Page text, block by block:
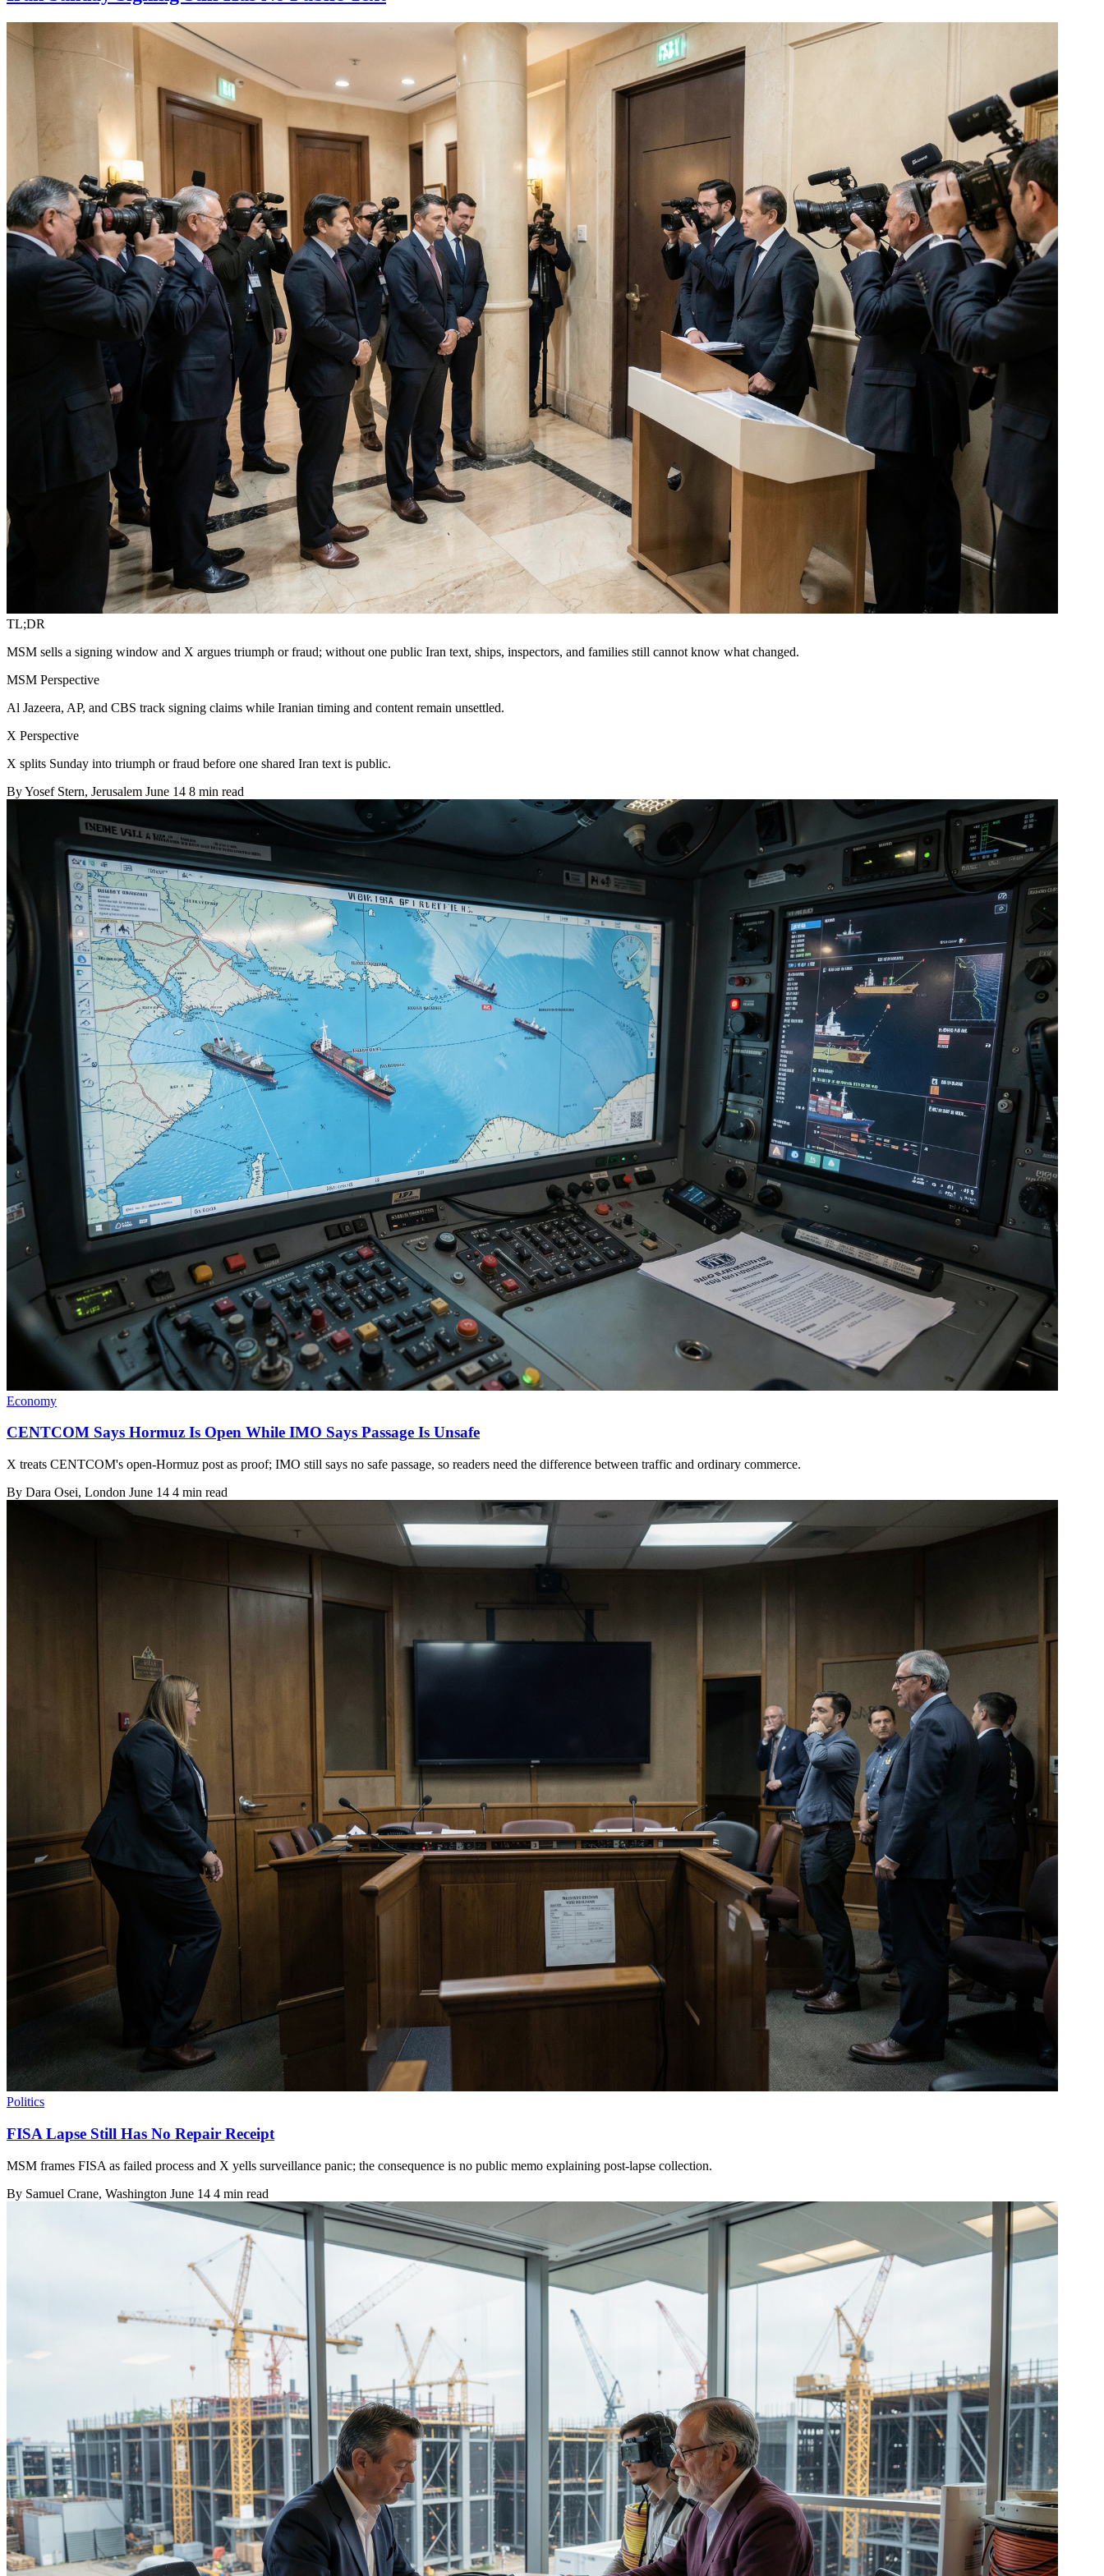
TL;DR
MSM sells a signing window and X argues triumph or fraud; without one public Iran text, ships, inspectors, and families still cannot know what changed.
MSM Perspective
Al Jazeera, AP, and CBS track signing claims while Iranian timing and content remain unsettled.
X Perspective
X splits Sunday into triumph or fraud before one shared Iran text is public.
ByYosef Stern, Jerusalem June 14 8 min read
Economy
CENTCOM Says Hormuz Is Open While IMO Says Passage Is Unsafe
X treats CENTCOM's open-Hormuz post as proof; IMO still says no safe passage, so readers need the difference between traffic and ordinary commerce.
By Dara Osei, London June 14 4 min read
Politics
FISA Lapse Still Has No Repair Receipt
MSM frames FISA as failed process and X yells surveillance panic; the consequence is no public memo explaining post-lapse collection.
By Samuel Crane, Washington June 14 4 min read